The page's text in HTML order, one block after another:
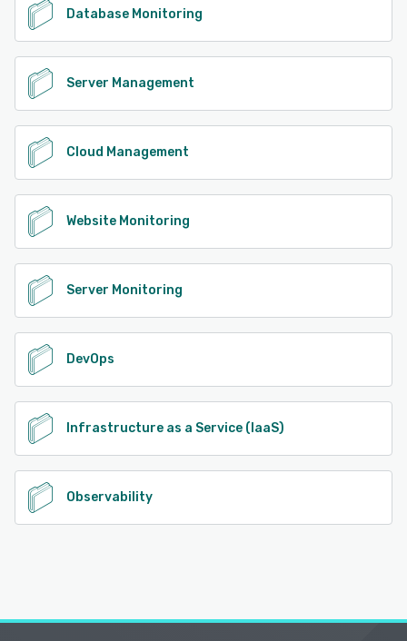
Database Monitoring
Server Management
Cloud Management
Website Monitoring
Server Monitoring
DevOps
Infrastructure as a Service (IaaS)
Observability